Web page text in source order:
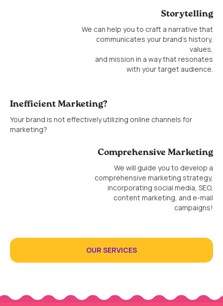
Storytelling
We can help you to craft a narrative that
communicates your brand’s history,
values,
and mission in a way that resonates
with your target audience.
Inefficient Marketing?
Your brand is not effectively utilizing online channels for
marketing?
Comprehensive Marketing
We will guide you to develop a
comprehensive marketing strategy,
incorporating social media, SEO,
content marketing, and e-mail
campaigns!
OUR SERVICES